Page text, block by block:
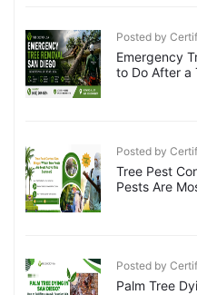
Posted by
Emergency
to Do After a
Posted by
Tree Pest
Pests Are
Posted by
Palm Tree